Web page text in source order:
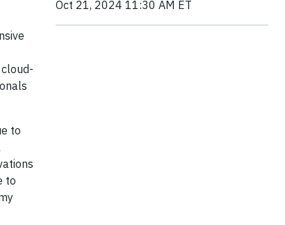
to
to
Oct 21, 2024 11:30 AM ET